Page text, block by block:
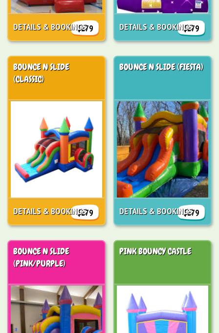
$279
DETAILS & BOOKINGS $279
DETAILS & BOOKINGS
BOUNCE N SLIDE
(CLASSIC)
$279
DETAILS & BOOKINGS
BOUNCE N SLIDE (FIESTA)
$279
DETAILS & BOOKINGS
BOUNCE N SLIDE
(PINK/PURPLE)
PINK BOUNCY CASTLE